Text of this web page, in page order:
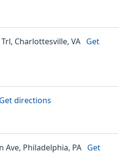
Charlottesville, VA Get
Get directions
Ave, Philadelphia, PA Get